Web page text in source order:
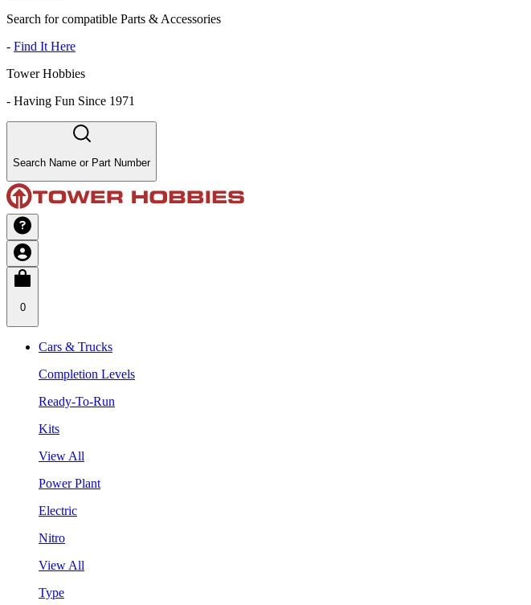
Search for compatible Parts & Accessories
- Find It Here
Tower Hobbies
- Having Fun Since 1971
Search Name or Part Number
0
Cars & Trucks
Completion Levels
Ready-To-Run
Kits
View All
Power Plant
Electric
Nitro
View All
Type